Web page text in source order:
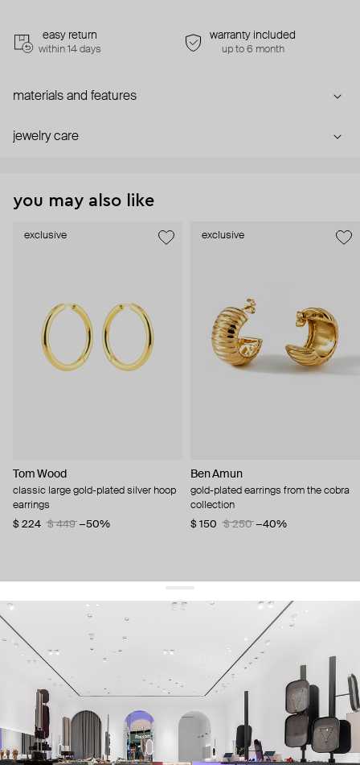
easy return
within 14 days
warranty included
up to 6 month
materials and features
jewelry care
you may also like
exclusive
Tom Wood
classic large gold-plated silver hoop
earrings
$ 224
$ 449 −50%
exclusive
Ben Amun
gold-plated earrings from the cobra
collection
$ 150
$ 250 −40%
get 10% offyour first order and keep pace with the trends
sign up
By signing up you agree to our terms of service and our privacy policy.
about us
press
contacts
shipping
stores